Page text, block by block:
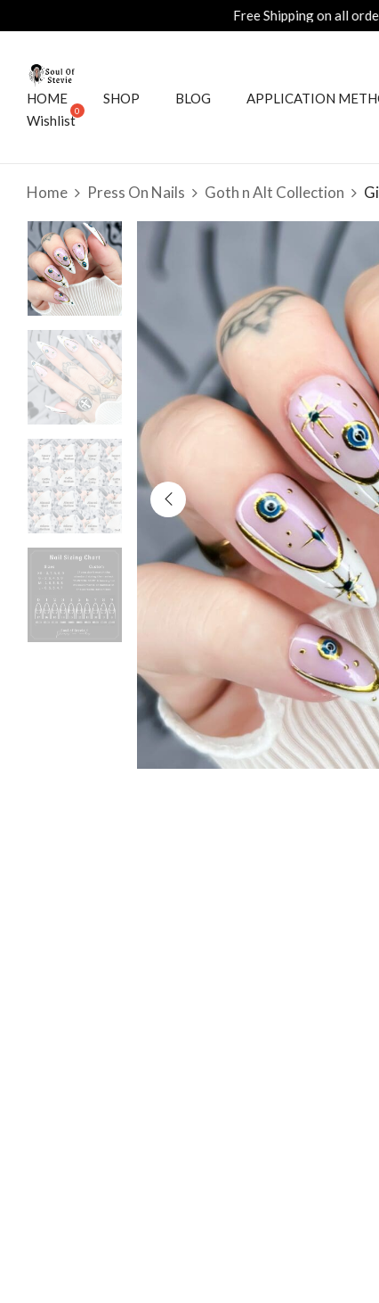
HOME SHOP BLOG APPLICATION
Wishlist
Home Press On Nails Goth n Alt Collection